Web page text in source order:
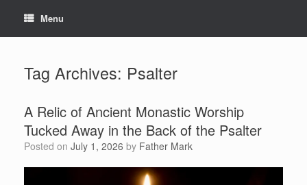
Menu
Tag Archives: Psalter
A Relic of Ancient Monastic Worship
Tucked Away in the Back of the Psalter
Posted on July 1, 2026 by Father Mark